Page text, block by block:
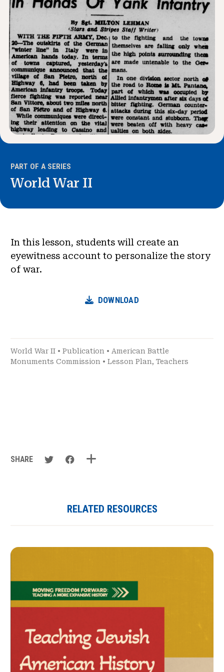
News & Events
About NHD®
Get Involved
PART OF A SERIES
World War II
In this lesson, students will create an
eyewitness account to personalize the story
of war.
DOWNLOAD
World War II • Publication • American Battle
Monuments Commission • Lesson Plan, Teachers
SHARE
RELATED RESOURCES